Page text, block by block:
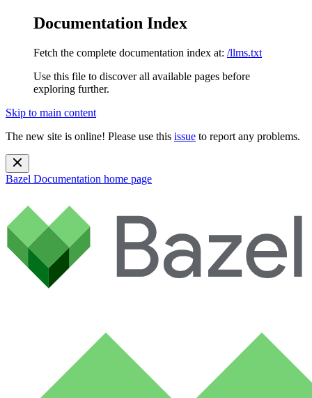
Documentation Index
Fetch the complete documentation index at: /llms.txt
Use this file to discover all available pages before
exploring further.
Skip to main content
The new site is online! Please use this issue to report any problems.
Bazel Documentation home page